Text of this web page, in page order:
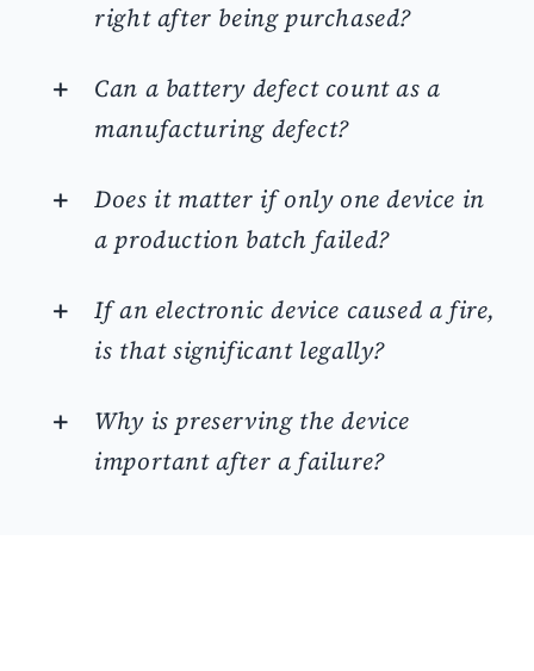
right after being purchased?
Can a battery defect count as a
manufacturing defect?
Does it matter if only one device in
a production batch failed?
If an electronic device caused a fire,
is that significant legally?
Why is preserving the device
important after a failure?